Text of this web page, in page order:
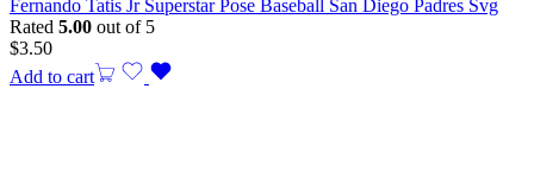
Fernando Tatis Jr Superstar Pose Baseball San Diego Padres Svg
Rated 5.00 out of 5
$3.50
Add to cart